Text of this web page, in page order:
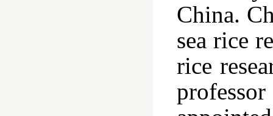
China.
sea rice
rice